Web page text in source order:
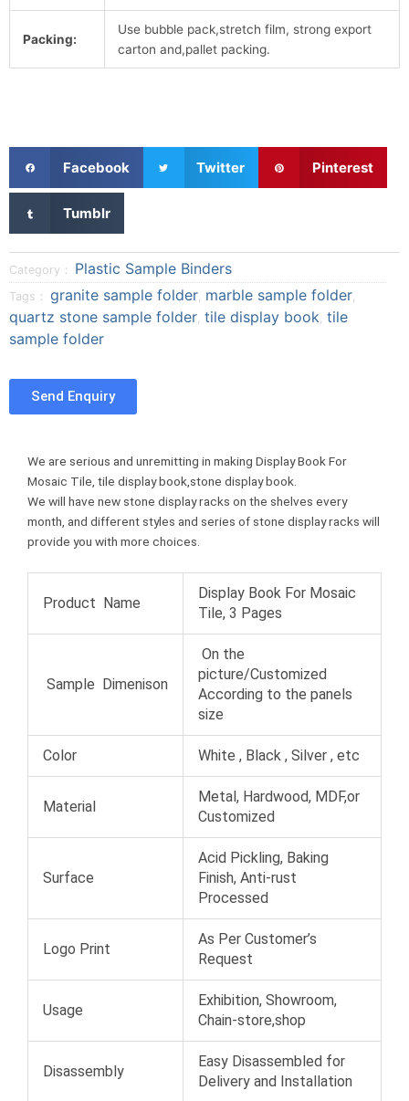
Packing:
Use bubble pack,stretch film, strong export
carton and,pallet packing.
h
a
r
e
o
n
f
a
c
b
o
o
Facebook
o
n
t
w
Twitter
h
o
p
i
t
Pinterest
h
e
o
n
t
m
b
Tumblr
Category： Plastic Sample Binders
Tags： granite sample folder, marble sample folder,
quartz stone sample folder, tile display book, tile
sample folder
Send Enquiry
We are serious and unremitting in making Display Book For
Mosaic Tile, tile display book,stone display book.
We will have new stone display racks on the shelves every
month, and different styles and series of stone display racks will
provide you with more choices.
Product Name
Display Book For Mosaic
Tile, 3 Pages
Sample Dimenison
On the
picture/Customized
According to the panels
size
Color White , Black , Silver , etc
Material
Metal, Hardwood, MDF,or
Customized
Surface
Acid Pickling, Baking
Finish, Anti-rust
Processed
Logo Print
As Per Customer’s
Request
Usage
Exhibition, Showroom,
Chain-store,shop
Disassembly
Easy Disassembled for
Delivery and Installation